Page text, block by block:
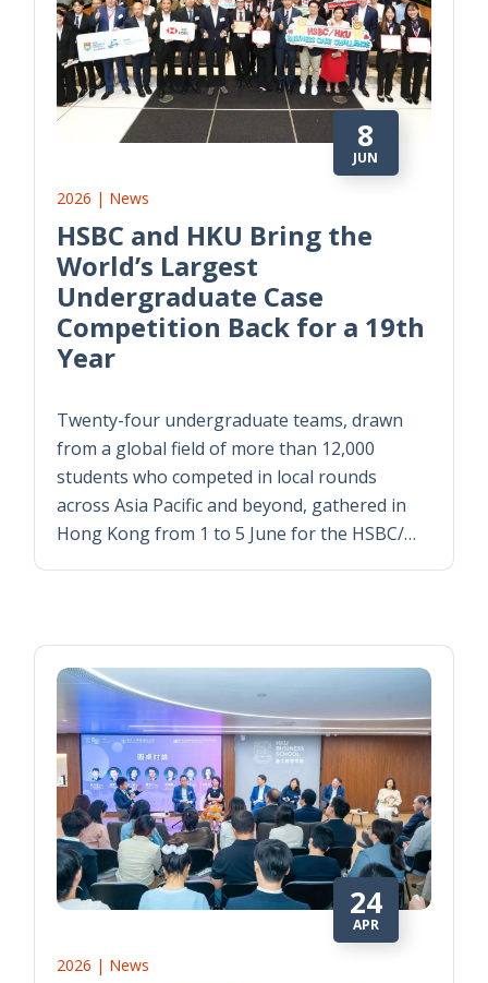
8
JUN
2026 | News
HSBC and HKU Bring the
World’s Largest
Undergraduate Case
Competition Back for a 19th
Year
Twenty-four undergraduate teams, drawn
from a global field of more than 12,000
students who competed in local rounds
across Asia Pacific and beyond, gathered in
Hong Kong from 1 to 5 June for the HSBC/…
24
APR
2026 | News